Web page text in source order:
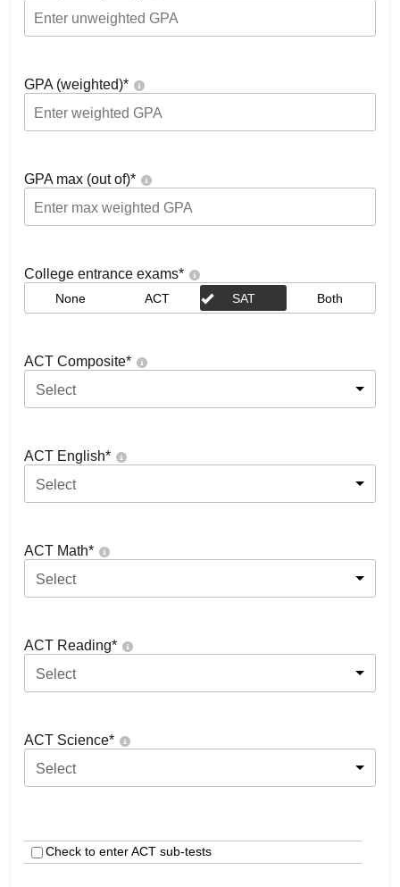
GPA (weighted)*
GPA max (out of)*
College entrance exams*
None ACT SAT Both
ACT Composite*
Select
ACT English*
Select
ACT Math*
Select
ACT Reading*
Select
ACT Science*
Select
Check to enter ACT sub-tests